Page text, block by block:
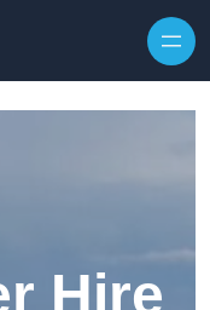
Hire